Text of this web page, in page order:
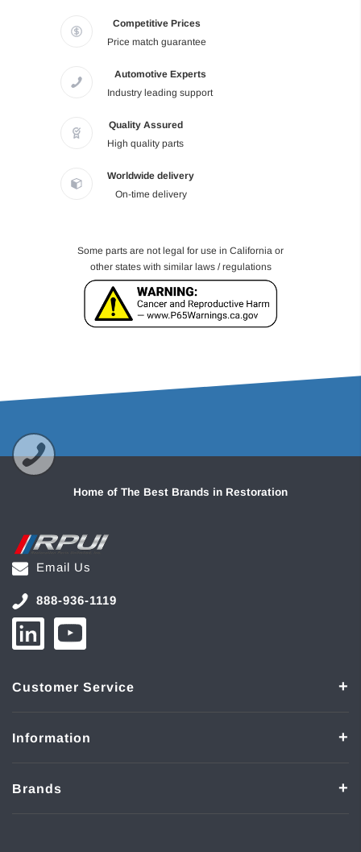
Competitive Prices
Price match guarantee
Automotive Experts
Industry leading support
Quality Assured
High quality parts
Worldwide delivery
On-time delivery
Some parts are not legal for use in California or
other states with similar laws / regulations
Home of The Best Brands in Restoration
Email Us
888-936-1119
Customer Service
Information
Brands